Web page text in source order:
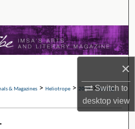
×
Switch to
desktopview
Collections
About
Network™
& Magazines >Heliotrope >2021 >Spring